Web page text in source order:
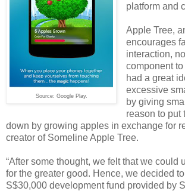
Source: Google Play.
platform and
Apple Tree,
encourages
interaction,
component to
had a great
excessive
by giving
reason to put
down by growing apples in exchange for
creator of Someline Apple Tree.
“After some thought, we felt that we could
for the greater good. Hence, we decided
S$30,000 development fund provided by